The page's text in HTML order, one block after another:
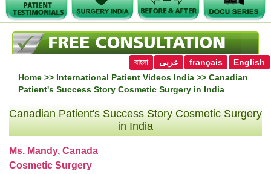
English
français عربى
বাংলা
Home >> International Patient Videos India >> Canadian
Patient's Success Story Cosmetic Surgery in India
Canadian Patient's Success Story Cosmetic Surgery
in India
Ms. Mandy, Canada
Cosmetic Surgery